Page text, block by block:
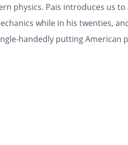
physics. Pais introduces us
while in his twenties,
handedly putting American